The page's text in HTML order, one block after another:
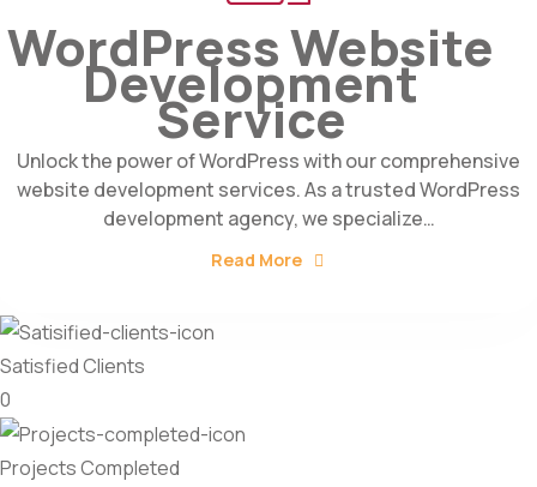
WordPress Website
Development
Service
Unlock the power of WordPress with our comprehensive
website development services. As a trusted WordPress
development agency, we specialize…
Read More
Satisfied Clients
0
Projects Completed